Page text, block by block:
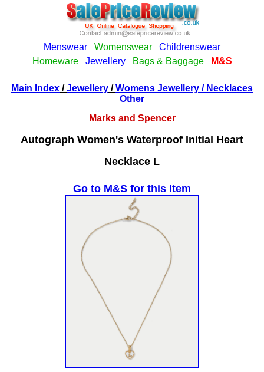
Main Index /Jewellery /Womens Jewellery / Necklaces
Other
Marks and Spencer
Autograph Women's Waterproof Initial Heart
Necklace L
Go to M&S for this Item